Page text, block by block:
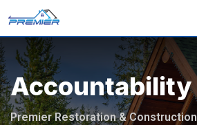
to
content
Accountability
Premier Restoration & Construction